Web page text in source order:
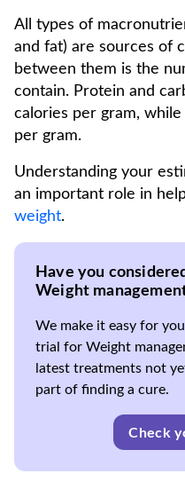
All types of
and fat) are sources of
between them is the
contain. Protein and
calories per gram,
per gram.
Understanding your
an important role in
weight.
Have you
Weight
We make it easy for
trial for Weight
latest treatments not
part of finding a cure.
Check